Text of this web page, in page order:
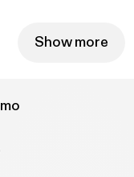
Show more